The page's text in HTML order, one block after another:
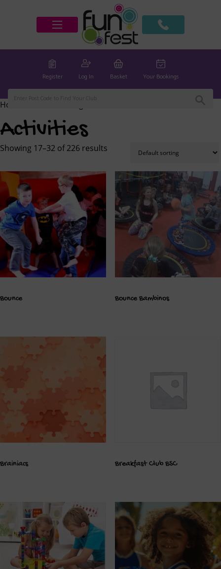
Register Log In Basket Your Bookings
Home
Activities
Showing 17–32 of 226 results
Bounce Bounce Bambinos
Brainiacs Breakfast Club BSC